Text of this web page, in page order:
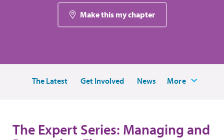
Make this my chapter
The Latest Get Involved News More
The Expert Series: Managing and